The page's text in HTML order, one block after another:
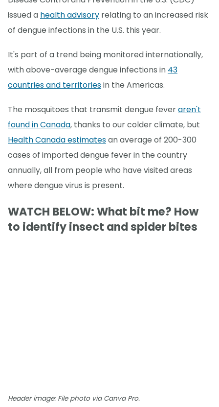
issued a health advisory relating to an increased risk
of dengue infections in the U.S. this year.
It's part of a trend being monitored internationally,
with above-average dengue infections in 43
countries and territoriesin the Americas.
The mosquitoes that transmit dengue feveraren't
found in Canada, thanks to our colder climate, but
Health Canada estimatesan average of 200-300
cases of imported dengue fever in the country
annually, all from people who have visited areas
where dengue virus is present.
WATCH BELOW: What bit me? How
to identify insect and spider bites
Header image: File photo via Canva Pro.